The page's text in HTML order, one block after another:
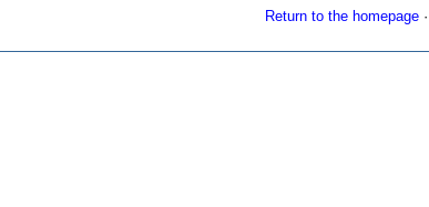
Return to the homepage·